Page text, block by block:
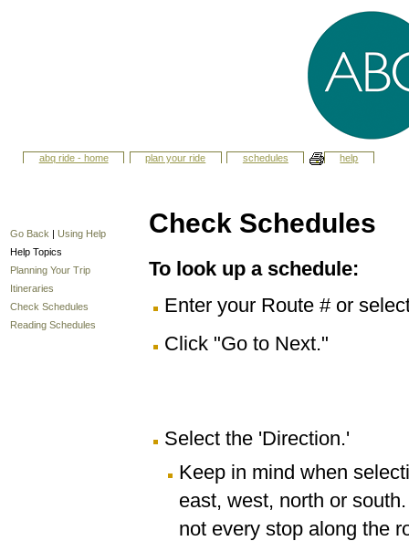
abq ride - home plan your ride schedules help
Go Back | Using Help
Help Topics
Planning Your Trip
Itineraries
Check Schedules
Reading Schedules
Check Schedules
To look up a schedule:
Enter your Route # or
Click "Go to Next."
Select the 'Direction.'
Keep in mind when
east, west, north or
not every stop along the